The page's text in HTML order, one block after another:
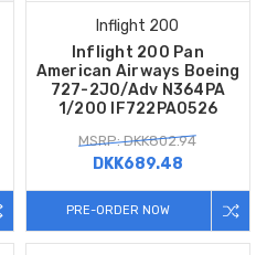
Inflight 200
Inflight 200 Pan
American Airways Boeing
727-2J0/Adv N364PA
1/200 IF722PA0526
MSRP: DKK802.94
DKK689.48
PRE-ORDER NOW